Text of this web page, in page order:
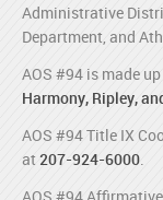
Administrative
Department, and
AOS #94 is made
Harmony, Ripley,
AOS #94 Title IX
at 207-924-6000.